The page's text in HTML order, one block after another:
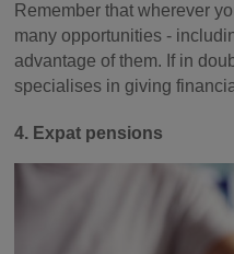
Remember that wherever
many opportunities -
advantage of them. If in
specialises in giving
4. Expat pensions